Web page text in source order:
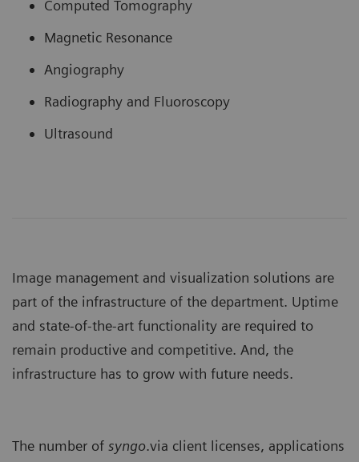
Computed Tomography
Magnetic Resonance
Angiography
Radiography and Fluoroscopy
Ultrasound
Image management and visualization solutions are
part of the infrastructure of the department. Uptime
and state-of-the-art functionality are required to
remain productive and competitive. And, the
infrastructure has to grow with future needs.
The number of syngo.via client licenses, applications